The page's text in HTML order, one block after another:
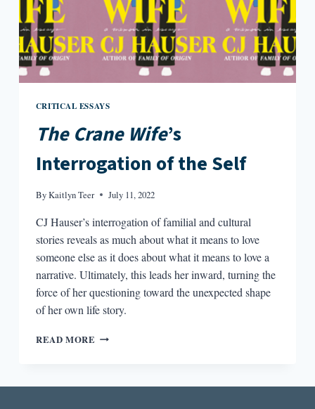
CRITICAL ESSAYS
The Crane Wife’s
Interrogation of the Self
ByKaitlyn Teer July 11, 2022
CJ Hauser’s interrogation of familial and cultural
stories reveals as much about what it means to love
someone else as it does about what it means to love a
narrative. Ultimately, this leads her inward, turning the
force of her questioning toward the unexpected shape
of her own life story.
READ MORE THE